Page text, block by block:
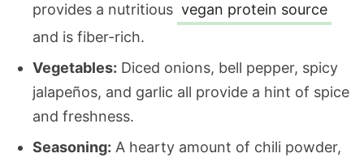
provides a nutritious vegan protein source
and is fiber-rich.
Vegetables: Diced onions, bell pepper, spicy
jalapeños, and garlic all provide a hint of spice
and freshness.
Seasoning: A hearty amount of chili powder,